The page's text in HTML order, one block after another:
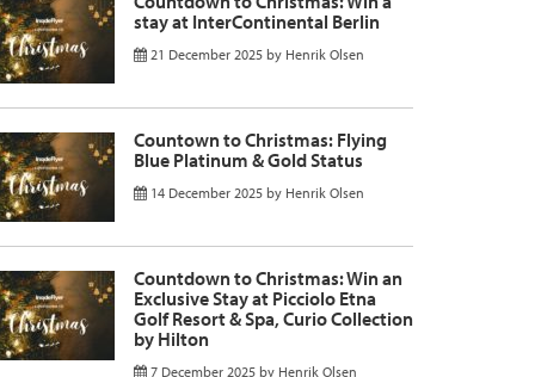
stay at InterContinental Berlin
21 December 2025 by Henrik Olsen
Countown to Christmas: Flying
Blue Platinum & Gold Status
14 December 2025 by Henrik Olsen
Countdown to Christmas: Win an
Exclusive Stay at Picciolo Etna
Golf Resort & Spa, Curio Collection
by Hilton
7 December 2025 by Henrik Olsen